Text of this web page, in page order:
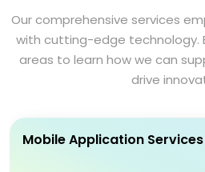
Our comprehensive services
with cutting-edge technology.
areas to learn how we can
drive
Mobile Application Services